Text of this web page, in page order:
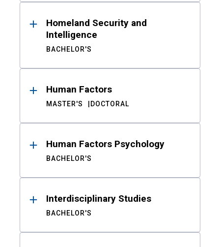
Homeland Security and
Intelligence
BACHELOR'S
Human Factors
MASTER'S DOCTORAL
Human Factors Psychology
BACHELOR'S
Interdisciplinary Studies
BACHELOR'S